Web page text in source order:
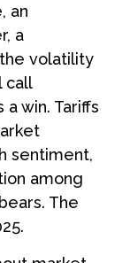
an
a
volatility
call
win. Tariffs
sentiment,
among
The